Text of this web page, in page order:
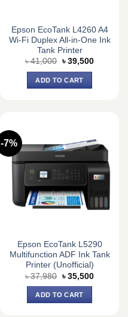
Epson EcoTank L4260 A4
Wi-Fi Duplex All-in-One Ink
Tank Printer
৳41,000 Original
was:
৳ 41,000.
৳ 39,500Current
ADD TO CART
-7%
Epson EcoTank L5290
Multifunction ADF Ink Tank
Printer (Unofficial)
৳37,980 Original
price
was:
৳ 37,980.
৳ 35,500Current
ADD TO CART